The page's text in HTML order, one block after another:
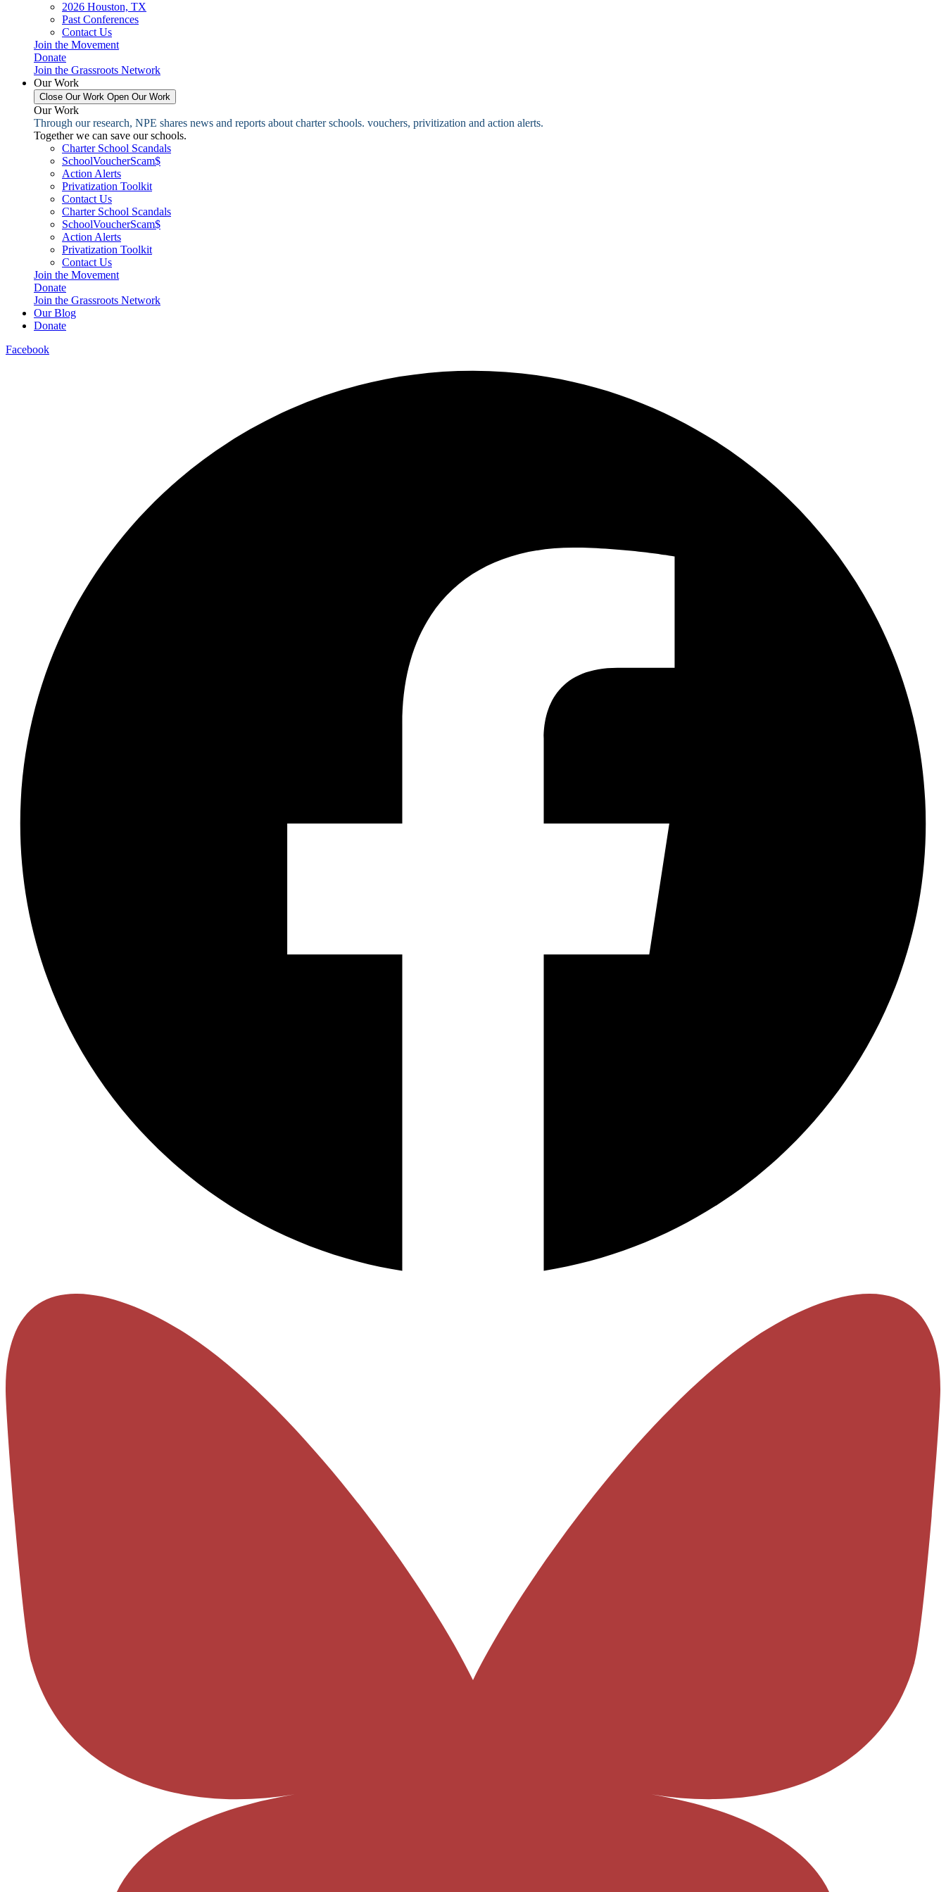
2026 Houston, TX
Past Conferences
Contact Us
Join the Movement
Donate
Join the Grassroots Network
Our Work
Close Our Work Open Our Work
Our Work
Through our research, NPE shares news and reports about charter schools. vouchers, privitization and action alerts.
Together we can save our schools.
Charter School Scandals
SchoolVoucherScam$
Action Alerts
Privatization Toolkit
Contact Us
Charter School Scandals
SchoolVoucherScam$
Action Alerts
Privatization Toolkit
Contact Us
Join the Movement
Donate
Join the Grassroots Network
Our Blog
Donate
Facebook